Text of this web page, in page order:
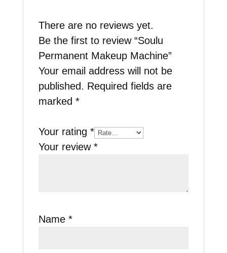
There are no reviews yet.
Be the first to review “Soulu
Permanent Makeup Machine”
Your email address will not be
published. Required fields are
marked *
Your rating *
Your review *
Name *